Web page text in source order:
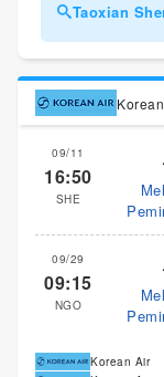
Taoxian
09/11
16:50
SHE
09/29
09:15
NGO
Korean Air